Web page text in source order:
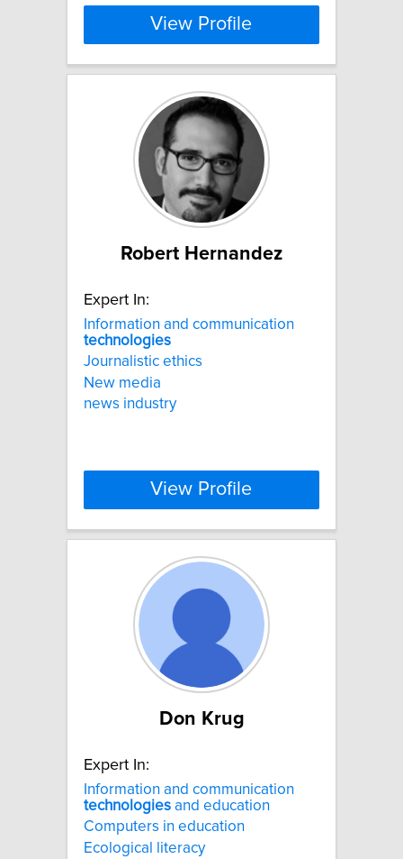
View Profile
Robert Hernandez
Expert In:
Information and communication
technologies
Journalistic ethics
New media
news industry
View Profile
Don Krug
Expert In:
Information and communication
technologies and education
Computers in education
Ecological literacy